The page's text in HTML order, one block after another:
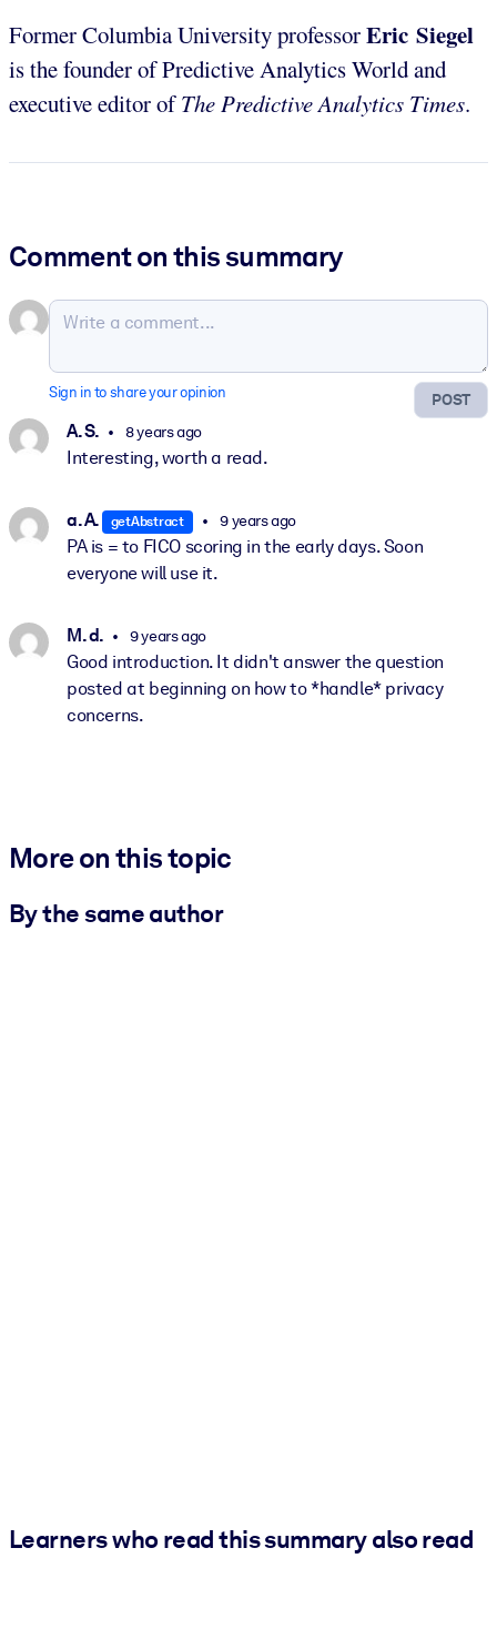
Former Columbia University professorEric Siegel
is the founder of Predictive Analytics World and
executive editor ofThe Predictive Analytics Times.
Comment on this summary
POST
Sign in to share your opinion
A. S. 8 years ago
Interesting, worth a read.
a. A. getAbstract 9 years ago
PA is = to FICO scoring in the early days. Soon
everyone will use it.
M. d. 9 years ago
Good introduction. It didn't answer the question
posted at beginning on how to *handle* privacy
concerns.
More on this topic
By the same author
Learners who read this summary also read